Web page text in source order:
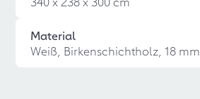
Material
Weiß, Birkenschichtholz, 18 mm